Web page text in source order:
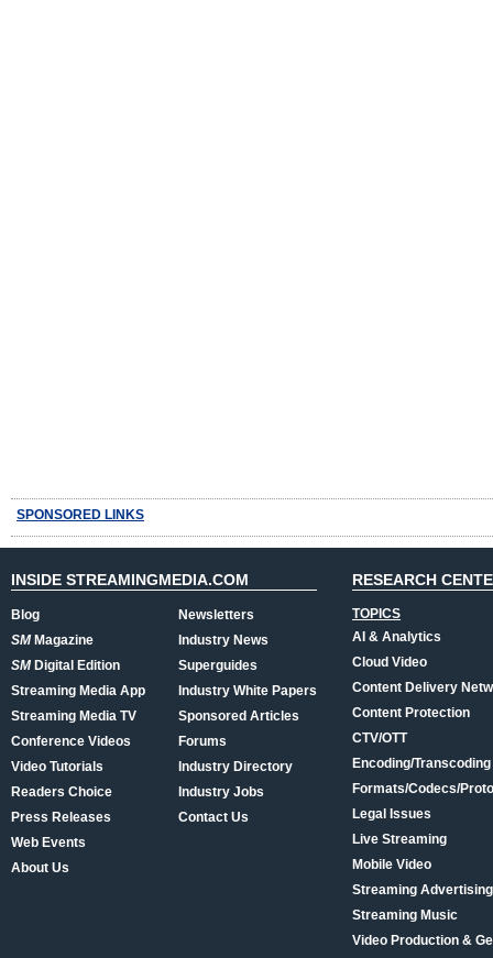
SPONSORED LINKS
INSIDE STREAMINGMEDIA.COM
Blog
SMMagazine
SMDigital Edition
Streaming Media App
Streaming Media TV
Conference Videos
Video Tutorials
Readers Choice
Press Releases
Web Events
About Us
Newsletters
Industry News
Superguides
Industry White Papers
Sponsored Articles
Forums
Industry Directory
Industry Jobs
Contact Us
RESEARCH
TOPICS
AI & Analytics
Cloud Video
Content Delivery
Content Protection
CTV/OTT
Encoding/Transcoding
Formats/Codecs/
Legal Issues
Live Streaming
Mobile Video
Streaming
Streaming Music
Video Production &